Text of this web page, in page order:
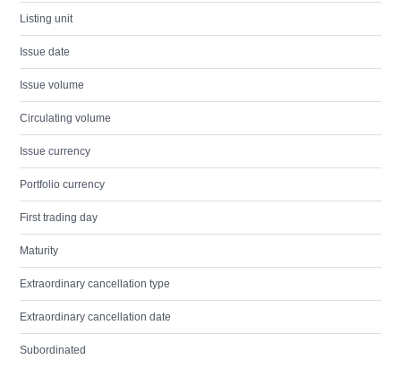
Listing unit
Issue date
Issue volume
Circulating volume
Issue currency
Portfolio currency
First trading day
Maturity
Extraordinary cancellation type
Extraordinary cancellation date
Subordinated